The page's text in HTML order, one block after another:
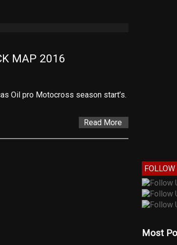
MAP 2016
Oil pro Motocross season start’s.
Read More
FOLLOW
Most